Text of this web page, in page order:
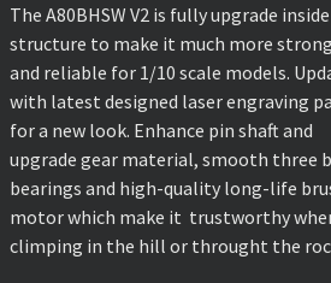
The A80BHSW V2 is fully upgrade inside
structure to make it much more
and reliable for 1/10 scale models.
with latest designed laser engraving
for a new look. Enhance pin shaft and
upgrade gear material, smooth three
bearings and high-quality long-life
motor which make it trustworthy
climping in the hill or throught the